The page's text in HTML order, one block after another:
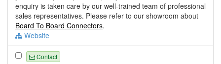
enquiry is taken care by our well-trained team of professional
sales representatives. Please refer to our showroom about
Board To Board Connectors.
Website
Contact